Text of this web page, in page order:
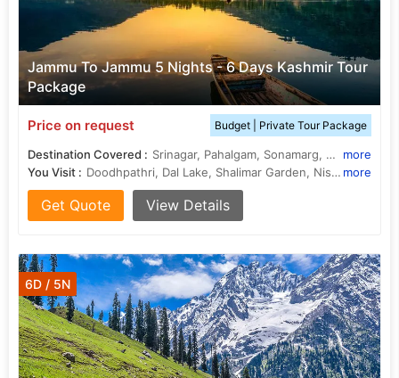
Jammu To Jammu 5 Nights - 6 Days Kashmir Tour
Package
Price on request Budget | Private Tour Package
Destination Covered : Srinagar, Pahalgam, Sonamarg, Gulmarg, Budgam
more
You Visit :
Doodhpathri, Dal Lake, Shalimar Garden, Nishat Garden, Amarnath Cave, Lidder River more
Get Quote View Details
6D / 5N